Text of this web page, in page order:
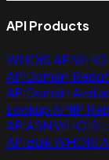
API Products
WHOIS API
APIDomain
APIDomain
Lookup APIIP
APIASN WHOIS
APIBulk WHOIS